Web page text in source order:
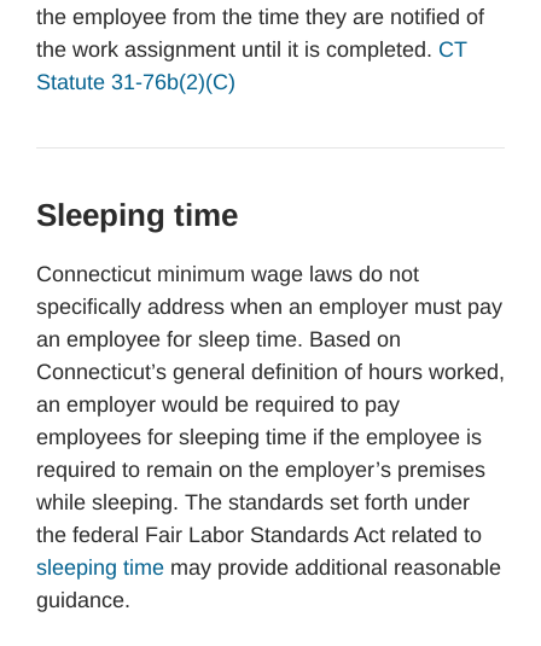
the employee from the time they are notified of
the work assignment until it is completed. CT
Statute 31-76b(2)(C)
Sleeping time
Connecticut minimum wage laws do not
specifically address when an employer must pay
an employee for sleep time. Based on
Connecticut’s general definition of hours worked,
an employer would be required to pay
employees for sleeping time if the employee is
required to remain on the employer’s premises
while sleeping. The standards set forth under
the federal Fair Labor Standards Act related to
sleeping time may provide additional reasonable
guidance.